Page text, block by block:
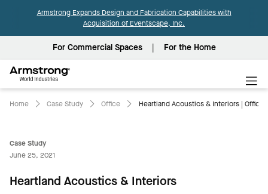
Armstrong Expands Design and Fabrication Capabilities with
Acquisition of Eventscape, Inc.
For Commercial Spaces For the Home
World
Industries
Home Case Study Office Heartland Acoustics & Interiors | Office
Case Study
June 25, 2021
Heartland Acoustics & Interiors